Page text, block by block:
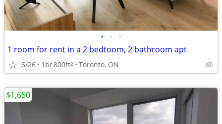
• • •
1 room for rent in a 2 bedtoom, 2 bathroom apt
6/26 1br800ft2 Toronto, ON
$1,650